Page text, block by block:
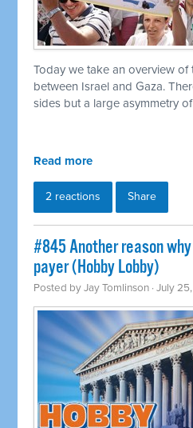
Today we take an overview of
between Israel and Gaza.
sides but a large asymmetry
Read more
2 reactions Share
#845 Another reason
payer (Hobby Lobby)
Posted byJay Tomlinson · July